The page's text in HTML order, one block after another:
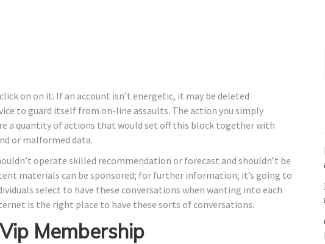
on on it. If an account isn’t energetic, it may be deleted
to guard itself from on-line assaults. The action you simply
a quantity of actions that would set off this block together with
or malformed data.
operate skilled recommendation or forecast and shouldn’t be
materials can be sponsored; for further information, it’s going to
select to have these conversations when wanting into each
is the right place to have these sorts of conversations.
Membership